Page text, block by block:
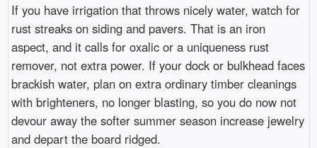
If you have irrigation that throws nicely water, watch for
rust streaks on siding and pavers. That is an iron
aspect, and it calls for oxalic or a uniqueness rust
remover, not extra power. If your dock or bulkhead faces
brackish water, plan on extra ordinary timber cleanings
with brighteners, no longer blasting, so you do now not
devour away the softer summer season increase jewelry
and depart the board ridged.